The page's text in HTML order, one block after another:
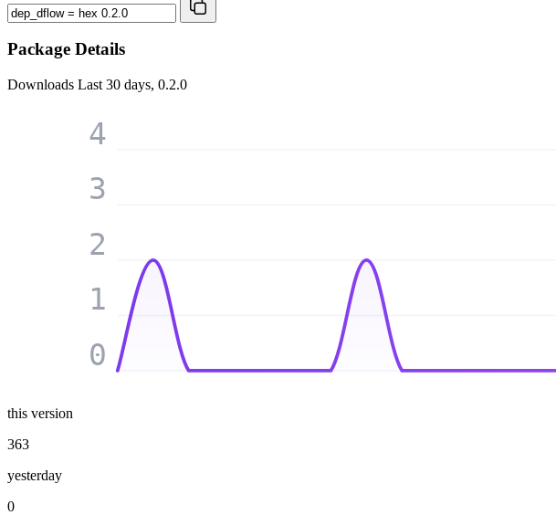
Package Details
Downloads Last 30 days, 0.2.0
0
1
2
3
4
this version
363
yesterday
0